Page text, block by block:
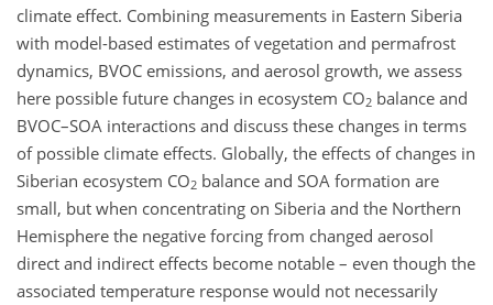
climate effect. Combining measurements in Eastern Siberia
with model-based estimates of vegetation and permafrost
dynamics, BVOC emissions, and aerosol growth, we assess
here possible future changes in ecosystem CO2 balance and
BVOC–SOA interactions and discuss these changes in terms
of possible climate effects. Globally, the effects of changes in
Siberian ecosystem CO2 balance and SOA formation are
small, but when concentrating on Siberia and the Northern
Hemisphere the negative forcing from changed aerosol
direct and indirect effects become notable – even though the
associated temperature response would not necessarily